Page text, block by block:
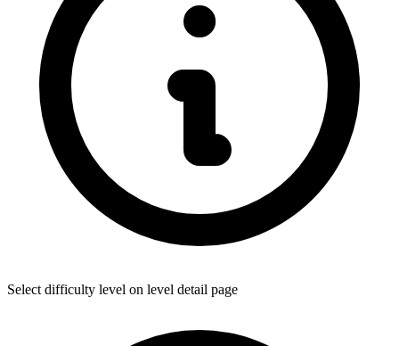
Select difficulty level on level detail page